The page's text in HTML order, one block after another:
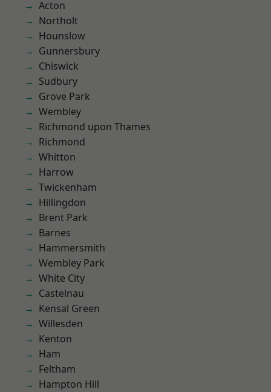
Acton
Northolt
Hounslow
Gunnersbury
Chiswick
Sudbury
Grove Park
Wembley
Richmond upon Thames
Richmond
Whitton
Harrow
Twickenham
Hillingdon
Brent Park
Barnes
Hammersmith
Wembley Park
White City
Castelnau
Kensal Green
Willesden
Kenton
Ham
Feltham
Hampton Hill